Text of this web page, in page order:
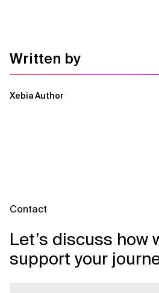
Written by
Xebia Author
Contact
Let’s discuss how
support your